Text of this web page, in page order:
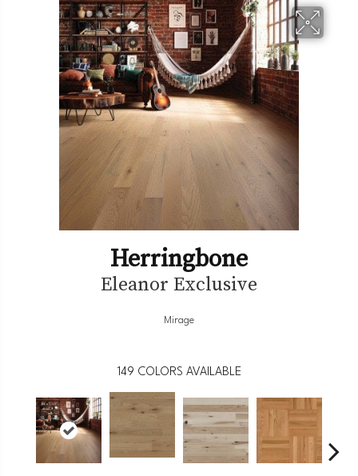
Herringbone
Eleanor Exclusive
Mirage
149 COLORS AVAILABLE